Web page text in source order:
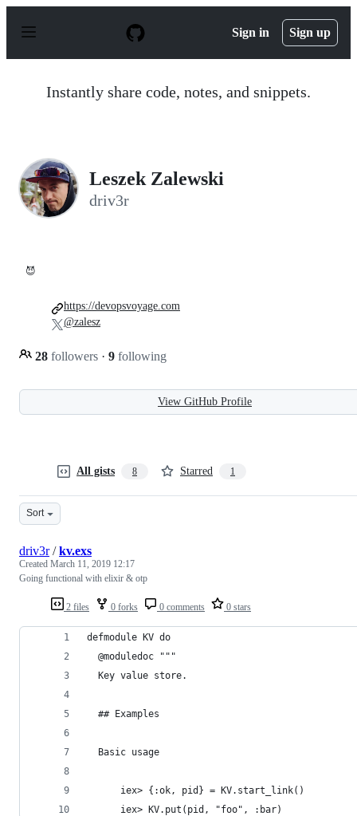
p
Sign in Sign up
Instantly share code, notes, and snippets.
Leszek Zalewski
driv3r
😈
28 followers · 9 following
https://devopsvoyage.com
@zalesz
View GitHub Profile
All gists 8 Starred 1
Sort
2 files 0 forks 0 comments 0 stars
driv3r/kv.exs
Created March 11, 2019 12:17
Going functional with elixir & otp
defmodule KV do
  @moduledoc """
  Key value store.
  ## Examples
  Basic usage
      iex> {:ok, pid} = KV.start_link()
      iex> KV.put(pid, "foo", :bar)